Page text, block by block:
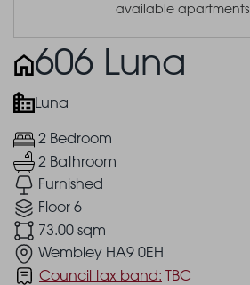
available apartments
606 Luna
Luna
2 Bedroom
2 Bathroom
Furnished
Floor 6
73.00 sqm
Wembley HA9 0EH
Council tax band: TBC